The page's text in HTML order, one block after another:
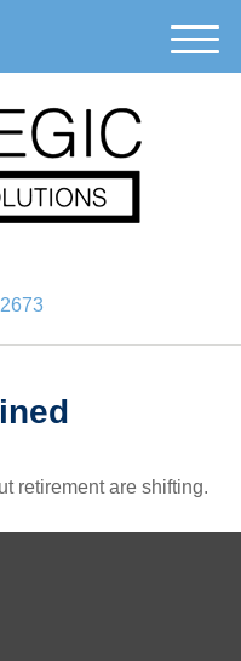
M
e
retirement are shifting.